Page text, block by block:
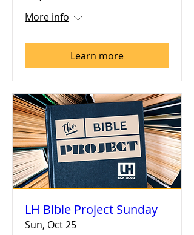
More info
Learn more
LH Bible Project Sunday
Sun, Oct 25